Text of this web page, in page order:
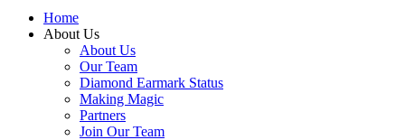
Home
About Us
About Us
Our Team
Diamond Earmark Status
Making Magic
Partners
Join Our Team